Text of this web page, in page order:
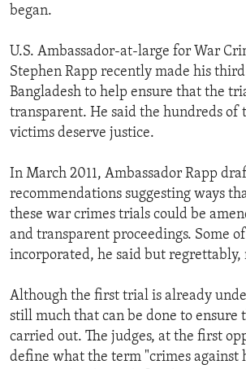
began.
U.S. Ambassador-at-large for War
Stephen Rapp recently made his
Bangladesh to help ensure that the
transparent. He said the hundreds of
victims deserve justice.
In March 2011, Ambassador Rapp
recommendations suggesting ways
these war crimes trials could be
and transparent proceedings. Some
incorporated, he said but regrettably,
Although the first trial is already
still much that can be done to ensure
carried out. The judges, at the first
define what the term "crimes against